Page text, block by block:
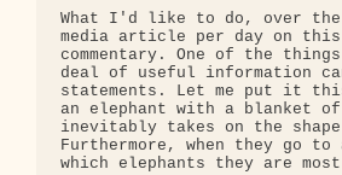
What I'd like to do, over
media article per day on
commentary. One of the
deal of useful information
statements. Let me put it
an elephant with a blanket
inevitably takes on the
Furthermore, when they go
which elephants they are